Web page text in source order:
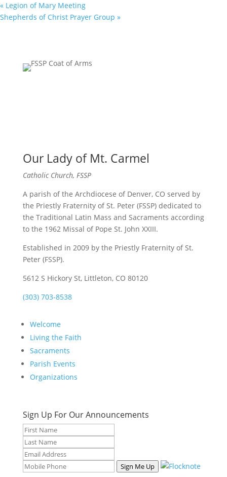
« Legion of Mary Meeting
Shepherds of Christ Prayer Group »
Our Lady of Mt. Carmel
Catholic Church, FSSP
A parish of the Archdiocese of Denver, CO served by
the Priestly Fraternity of St. Peter (FSSP) dedicated to
the Traditional Latin Mass and Sacraments according
to the 1962 Missal of Pope St. John XXIII.
Established in 2009 by the Priestly Fraternity of St.
Peter (FSSP).
5612 S Hickory St, Littleton, CO 80120
(303) 703-8538
Welcome
Living the Faith
Sacraments
Parish Events
Organizations
Sign Up For Our Announcements
Sign Me Up